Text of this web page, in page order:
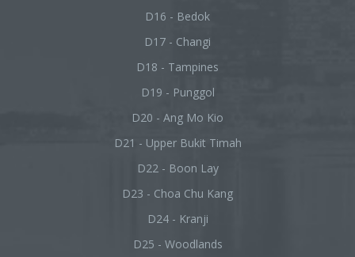
D16 - Bedok
D17 - Changi
D18 - Tampines
D19 - Punggol
D20 - Ang Mo Kio
D21 - Upper Bukit Timah
D22 - Boon Lay
D23 - Choa Chu Kang
D24 - Kranji
D25 - Woodlands